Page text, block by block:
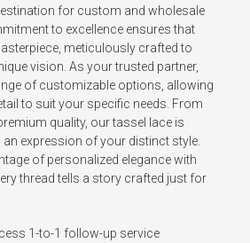
for custom and wholesale
to excellence ensures that
meticulously crafted to
vision. As your trusted partner,
of customizable options, allowing
to suit your specific needs. From
quality, our tassel lace is
an expression of your distinct style.
of personalized elegance with
thread tells a story crafted just for
1-to-1 follow-up service